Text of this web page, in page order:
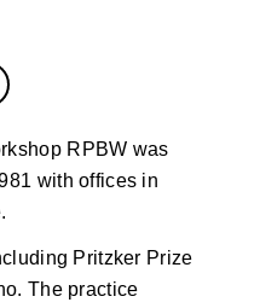
RPBW was
with offices in
Pritzker Prize
The practice